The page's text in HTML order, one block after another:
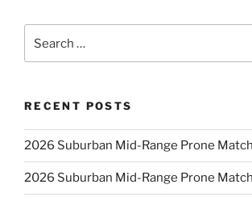
RECENT POSTS
2026 Suburban Mid-Range Prone
2026 Suburban Mid-Range Prone